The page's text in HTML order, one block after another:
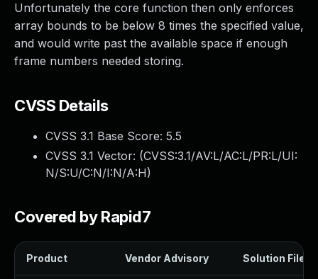
Unfortunately the core function then only enforces
array bounds to be below 8 times the specified value,
and would write past the available space if enough
frame numbers needed storing.
CVSS Details
CVSS 3.1 Base Score: 5.5
CVSS 3.1 Vector: (CVSS:3.1/AV:L/AC:L/PR:L/UI:
N/S:U/C:N/I:N/A:H)
Covered by Rapid7
Product Vendor Advisory Solution File